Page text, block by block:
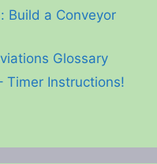
Build a Conveyor
Glossary
Timer Instructions!